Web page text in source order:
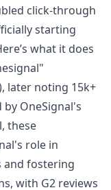
click-through
starting
what it does
later noting 15k+
OneSignal's
these
role in
and fostering
with G2 reviews